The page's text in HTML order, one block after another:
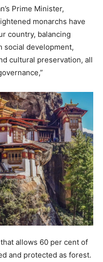
Prime Minister,
monarchs have
country, balancing
social development,
cultural preservation, all
allows 60 per cent of
and protected as forest.